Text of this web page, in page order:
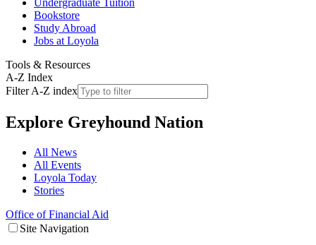
Undergraduate Tuition
Bookstore
Study Abroad
Jobs at Loyola
Tools & Resources
A-Z Index
Filter A-Z index
Explore Greyhound Nation
All News
All Events
Loyola Today
Stories
Office of Financial Aid
Site Navigation